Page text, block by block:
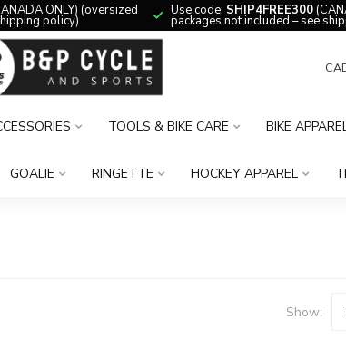
ONLY) (oversized
policy)
Use code: SHIP4FREE300
packages not included – see
TOOLS & BIKE CARE BIKE
GOALIE RINGETTE HOCKEY APPAREL
Show: